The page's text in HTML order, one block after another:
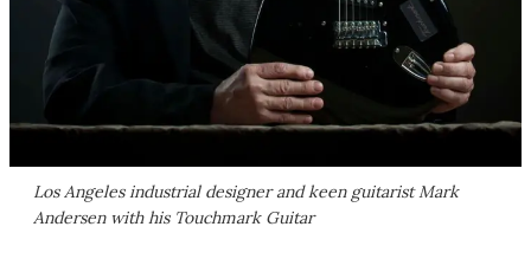
Los Angeles industrial designer and keen guitarist Mark
Andersen with his Touchmark Guitar